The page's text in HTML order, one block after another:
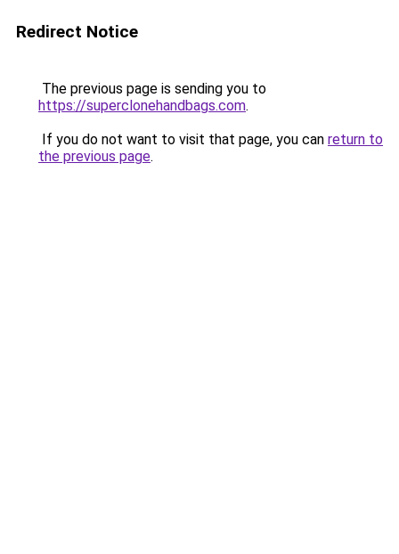
Redirect Notice
The previous page is sending you to
https://superclonehandbags.com.
If you do not want to visit that page, you can return to
the previous page.